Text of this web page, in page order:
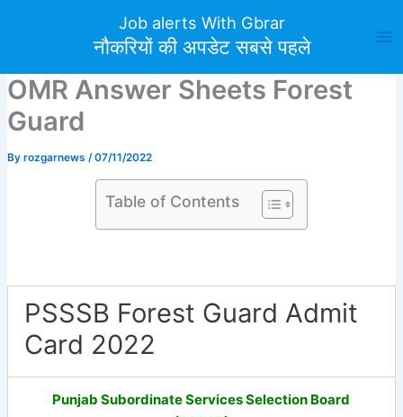
Job alerts With Gbrar
नौकरियों की अपडेट सबसे पहले
OMR Answer Sheets Forest
Guard
By rozgarnews /07/11/2022
Table of Contents
PSSSB Forest Guard Admit
Card 2022
Punjab Subordinate Services Selection Board